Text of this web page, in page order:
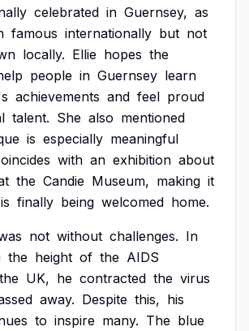
celebrated in Guernsey, as
famous internationally but not
locally. Ellie hopes the
people in Guernsey learn
achievements and feel proud
talent. She also mentioned
is especially meaningful
with an exhibition about
the Candie Museum, making it
is finally being welcomed home.
not without challenges. In
the height of the AIDS
the UK, he contracted the virus
away. Despite this, his
to inspire many. The blue